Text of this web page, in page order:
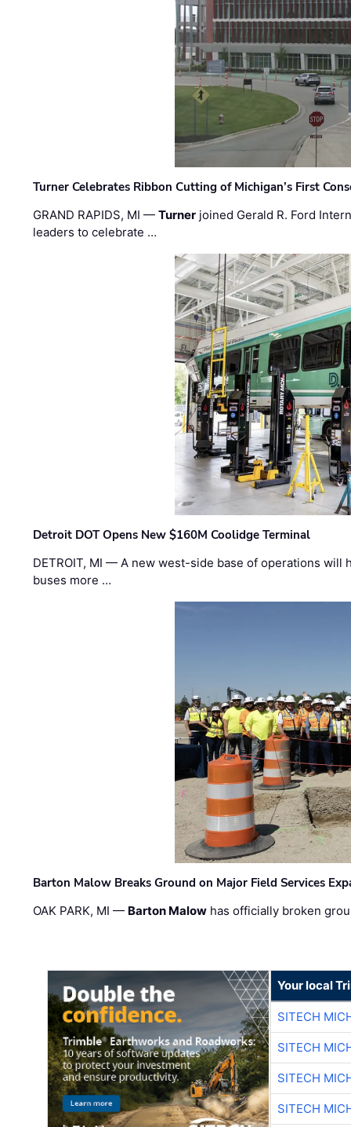
Turner Celebrates Ribbon Cutting of Michigan’s First
GRAND RAPIDS, MI —Turner joined Gerald R. Ford
leaders to celebrate …
Detroit DOT Opens New $160M Coolidge Terminal
DETROIT, MI — A new west-side base of operations will
buses more …
Barton Malow Breaks Ground on Major Field Services
OAK PARK, MI — Barton Malow has officially broken
Your local
SITECH
SITECH
SITECH
SITECH